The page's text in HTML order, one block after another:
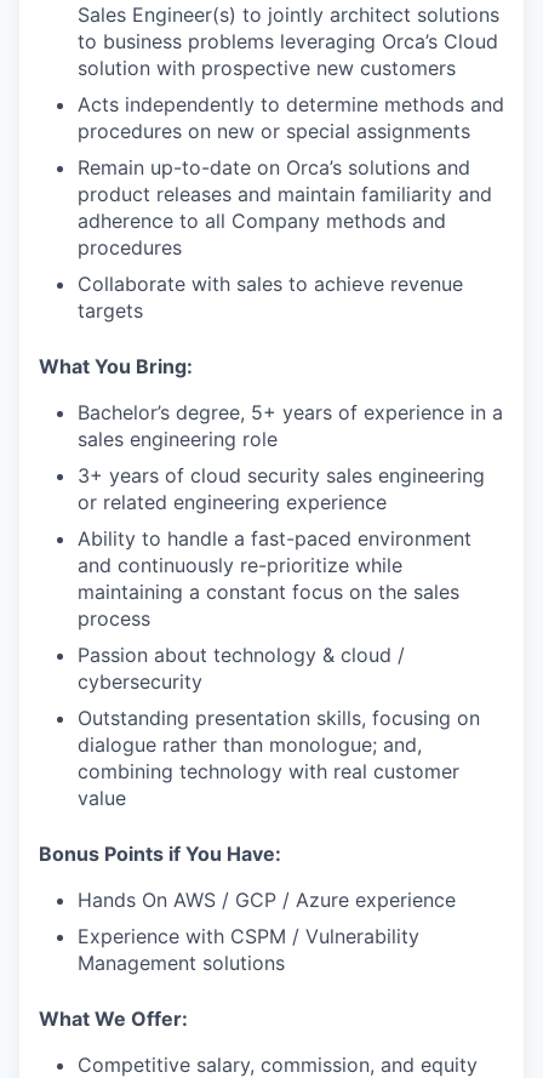
Sales Engineer(s) to jointly architect solutions
to business problems leveraging Orca’s Cloud
solution with prospective new customers
Acts independently to determine methods and
procedures on new or special assignments
Remain up-to-date on Orca’s solutions and
product releases and maintain familiarity and
adherence to all Company methods and
procedures
Collaborate with sales to achieve revenue
targets
What You Bring:
Bachelor’s degree, 5+ years of experience in a
sales engineering role
3+ years of cloud security sales engineering
or related engineering experience
Ability to handle a fast-paced environment
and continuously re-prioritize while
maintaining a constant focus on the sales
process
Passion about technology & cloud /
cybersecurity
Outstanding presentation skills, focusing on
dialogue rather than monologue; and,
combining technology with real customer
value
Bonus Points if You Have:
Hands On AWS / GCP / Azure experience
Experience with CSPM / Vulnerability
Management solutions
What We Offer:
Competitive salary, commission, and equity